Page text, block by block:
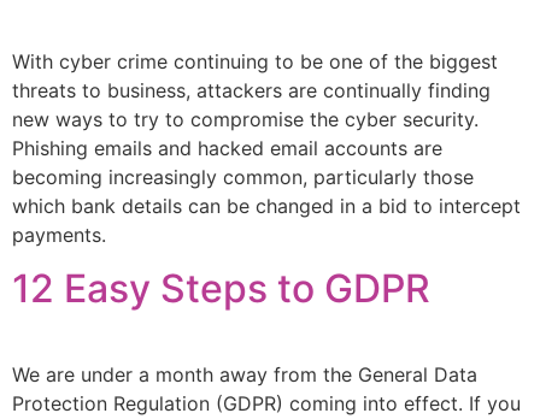
With cyber crime continuing to be one of the biggest
threats to business, attackers are continually finding
new ways to try to compromise the cyber security.
Phishing emails and hacked email accounts are
becoming increasingly common, particularly those
which bank details can be changed in a bid to intercept
payments.
12 Easy Steps to GDPR
We are under a month away from the General Data
Protection Regulation (GDPR) coming into effect. If you